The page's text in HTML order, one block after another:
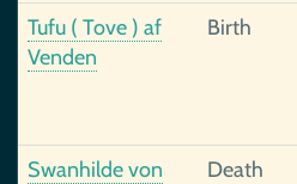
Tufu ( Tove ) af
Venden
Birth
Swanhilde von
Death